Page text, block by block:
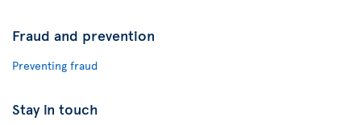
Fraud and prevention
Preventing fraud
Stay in touch